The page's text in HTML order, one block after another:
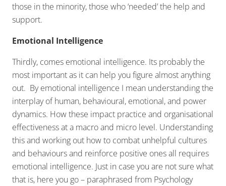
those in the minority, those who ‘needed’ the help and
support.
Emotional Intelligence
Thirdly, comes emotional intelligence. Its probably the
most important as it can help you figure almost anything
out. By emotional intelligence I mean understanding the
interplay of human, behavioural, emotional, and power
dynamics. How these impact practice and organisational
effectiveness at a macro and micro level. Understanding
this and working out how to combat unhelpful cultures
and behaviours and reinforce positive ones all requires
emotional intelligence. Just in case you are not sure what
that is, here you go – paraphrased from Psychology